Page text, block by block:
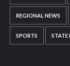
REGIONAL NEWS
SPORTS STATE